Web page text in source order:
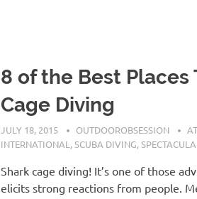
8 of the Best Places
Cage Diving
JULY 18, 2015 OUTDOOROBSESSION
INTERNATIONAL,SCUBA DIVING,
Shark cage diving! It’s one of those
elicits strong reactions from people.